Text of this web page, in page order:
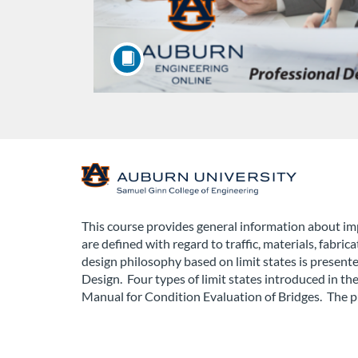
F
u
l
l
This course provides general information about
are defined with regard to traffic, materials,
design philosophy based on limit states is
Design. Four types of limit states introduced in
Manual for Condition Evaluation of Bridges. The